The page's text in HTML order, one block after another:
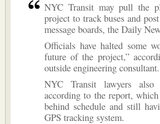
NYC Transit may pull the
project to track buses and
message boards, the Daily
Officials have halted some
future of the project,”
outside engineering consultant.
NYC Transit lawyers
according to the report,
behind schedule and still
GPS tracking system.